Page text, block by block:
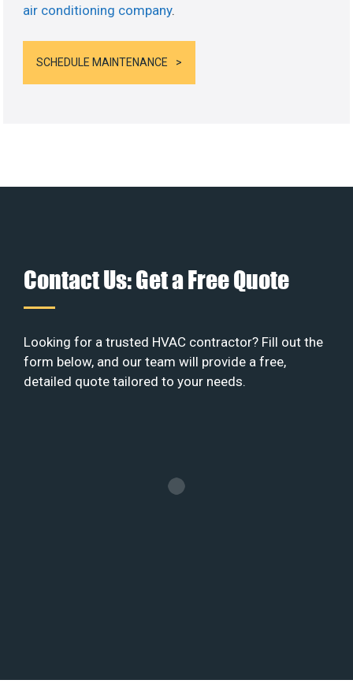
air conditioning company.
SCHEDULE MAINTENANCE
Contact Us: Get a Free Quote
Looking for a trusted HVAC contractor? Fill out the
form below, and our team will provide a free,
detailed quote tailored to your needs.